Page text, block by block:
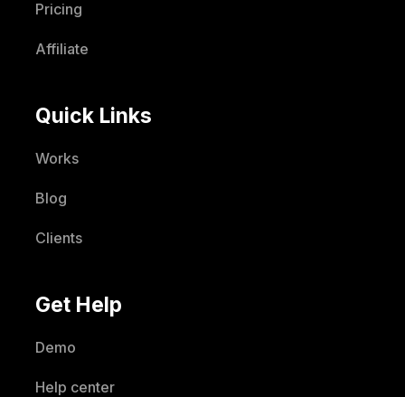
Pricing
Affiliate
Quick Links
Works
Blog
Clients
Get Help
Demo
Help center